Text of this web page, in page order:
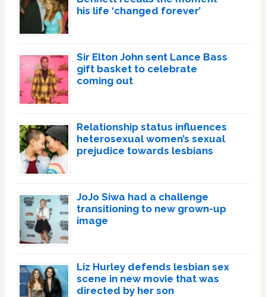
his life ‘changed forever’
Sir Elton John sent Lance Bass
gift basket to celebrate
coming out
Relationship status influences
heterosexual women’s sexual
prejudice towards lesbians
JoJo Siwa had a challenge
transitioning to new grown-up
image
Liz Hurley defends lesbian sex
scene in new movie that was
directed by her son